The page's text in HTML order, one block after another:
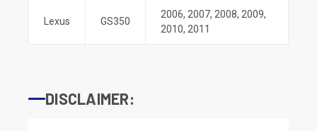
Lexus GS350
2006, 2007, 2008, 2009,
2010, 2011
DISCLAIMER: